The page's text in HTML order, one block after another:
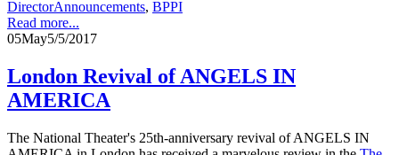
DirectorAnnouncements, BPPI
Read more...
05May5/5/2017
London Revival of ANGELS IN
AMERICA
The National Theater's 25th-anniversary revival of ANGELS IN